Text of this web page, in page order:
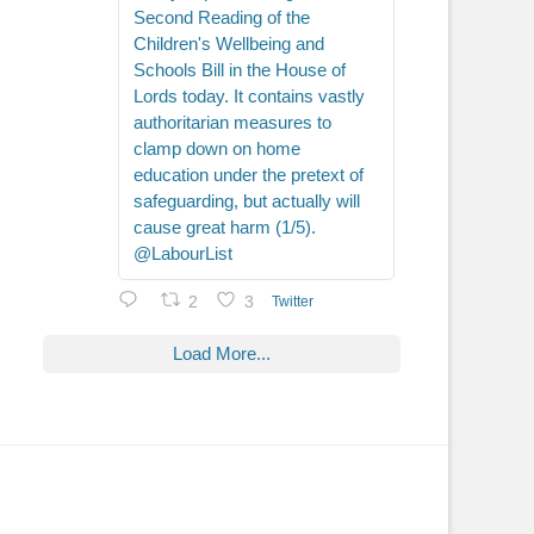
Second Reading of the
Children's Wellbeing and
Schools Bill in the House of
Lords today. It contains vastly
authoritarian measures to
clamp down on home
education under the pretext of
safeguarding, but actually will
cause great harm (1/5).
@LabourList
2 3 Twitter
Load More...